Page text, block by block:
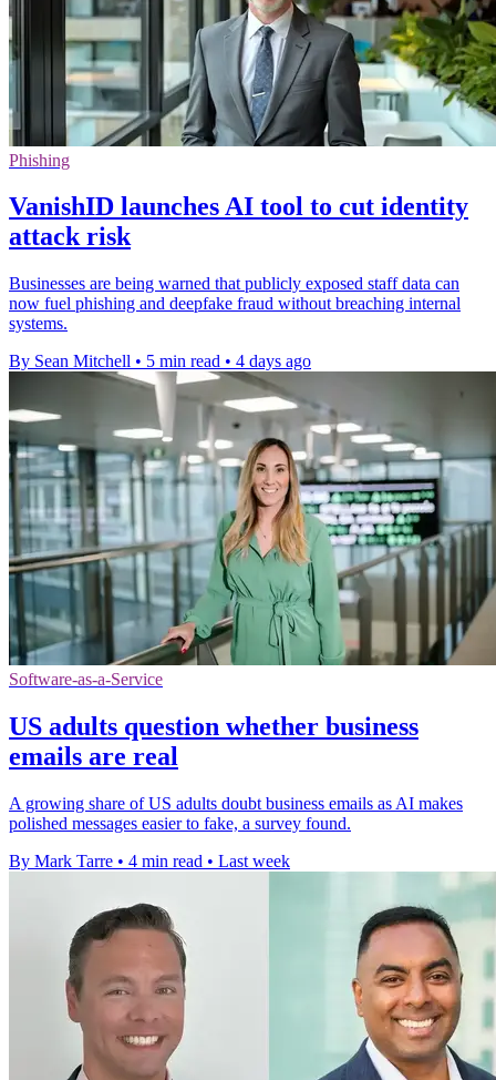
Phishing
VanishID launches AI tool to cut identity
attack risk
Businesses are being warned that publicly exposed staff data can
now fuel phishing and deepfake fraud without breaching internal
systems.
By Sean Mitchell • 5 min read • 4 days ago
Software-as-a-Service
US adults question whether business
emails are real
A growing share of US adults doubt business emails as AI makes
polished messages easier to fake, a survey found.
By Mark Tarre • 4 min read • Last week